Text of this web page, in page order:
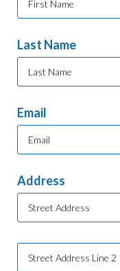
Last Name
Email
Address